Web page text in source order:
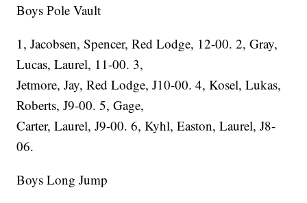
Boys Pole Vault
1, Jacobsen, Spencer, Red Lodge, 12-00. 2, Gray,
Lucas, Laurel, 11-00. 3,
Jetmore, Jay, Red Lodge, J10-00. 4, Kosel, Lukas,
Roberts, J9-00. 5, Gage,
Carter, Laurel, J9-00. 6, Kyhl, Easton, Laurel, J8-
06.
Boys Long Jump